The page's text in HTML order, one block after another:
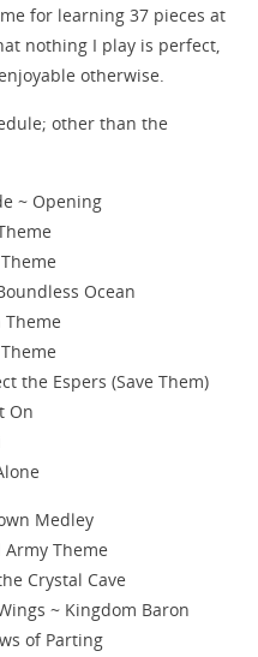
for learning 37 pieces at
nothing I play is perfect,
otherwise.
other than the
~ Opening
Ocean
Theme
the Espers (Save Them)
On
Medley
Army Theme
Crystal Cave
~ Kingdom Baron
of Parting